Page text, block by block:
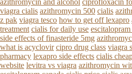
azithromycin and alcohol ciprofloxacin
viagra cialis azithromycin 500 cialis
z pak viagra tesco how to get off lexapro
treatment cialis for daily use
side effects of finasteride 5mg
what is acyclovir cipro drug class viagra
pharmacy lexapro side effects cialis
website levitra vs viagra azithromycin